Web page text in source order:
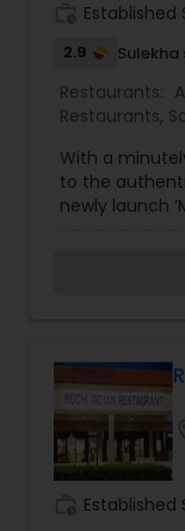
South
North
Asian
Established
2.9 Sulekha
Restaurants:
Restaurants,
With a
to the
newly launch
Established